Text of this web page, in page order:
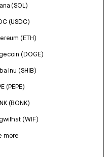
(SOL)
(USDC)
(ETH)
(DOGE)
Inu (SHIB)
(PEPE)
(BONK)
(WIF)
more